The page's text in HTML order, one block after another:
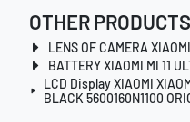
OTHER
LENS OF CAMERA
BATTERY XIAOMI MI 11
LCD Display XIAOMI
BLACK 5600160N1100